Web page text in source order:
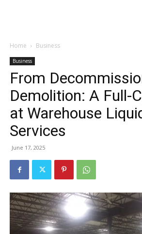
Home Business
Business
From
Demolition: A Full-
at Warehouse
Services
June 17, 2025